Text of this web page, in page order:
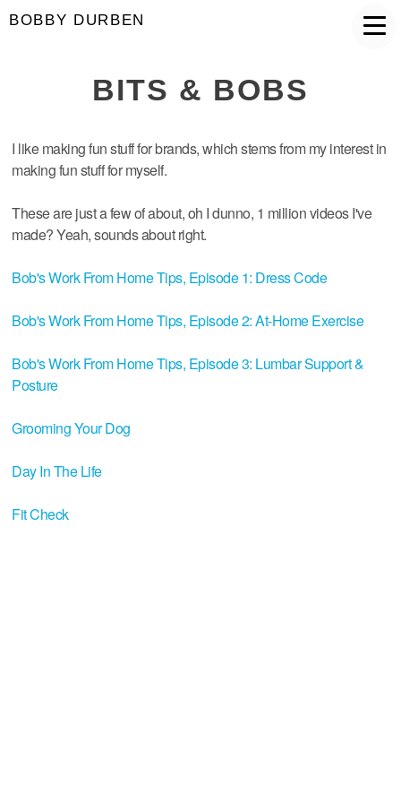
BOBBY DURBEN
BITS & BOBS
I like making fun stuff for brands, which stems from my interest in
making fun stuff for myself.
These are just a few of about, oh I dunno, 1 million videos I've
made? Yeah, sounds about right.
Bob's Work From Home Tips, Episode 1: Dress Code
Bob's Work From Home Tips, Episode 2: At-Home Exercise
Bob's Work From Home Tips, Episode 3: Lumbar Support &
Posture
Grooming Your Dog
Day In The Life
Fit Check